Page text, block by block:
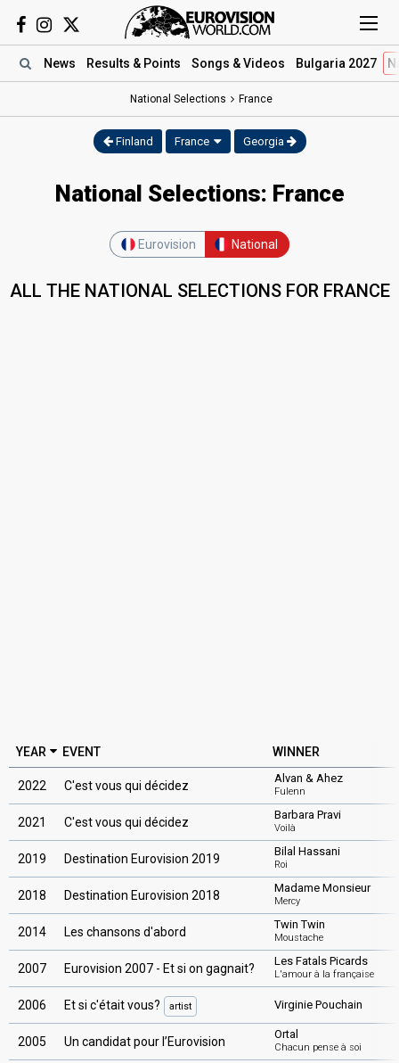
News Results & Points Songs & Videos Bulgaria 2027
National Selections France
Finland France Georgia
National Selections: France
Eurovision National
ALL THE NATIONAL SELECTIONS FOR FRANCE
YEAR EVENT WINNER
2022 C'est vous qui décidez
Alvan & Ahez
Fulenn
2021 C'est vous qui décidez
Barbara Pravi
Voilà
2019 Destination Eurovision 2019
Bilal Hassani
Roi
2018 Destination Eurovision 2018
Madame Monsieur
Mercy
2014 Les chansons d'abord
Twin Twin
Moustache
2007 Eurovision 2007 - Et si on gagnait?
Les Fatals Picards
L'amour à la française
2006 Et si c'était vous? artist Virginie Pouchain
2005 Un candidat pour l’Eurovision
Ortal
Chacun pense à soi